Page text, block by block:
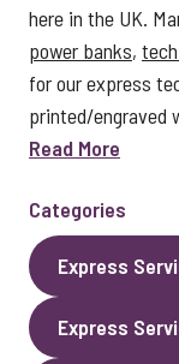
here in the UK.
power banks,
for our express
printed/engraved
Read More
Categories
Express
Express